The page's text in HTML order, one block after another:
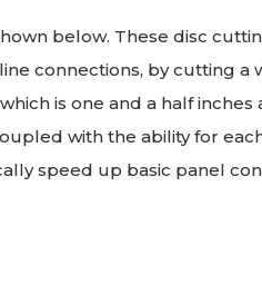
below. These disc
connections, by cutting a
is one and a half inches
with the ability for
speed up basic panel